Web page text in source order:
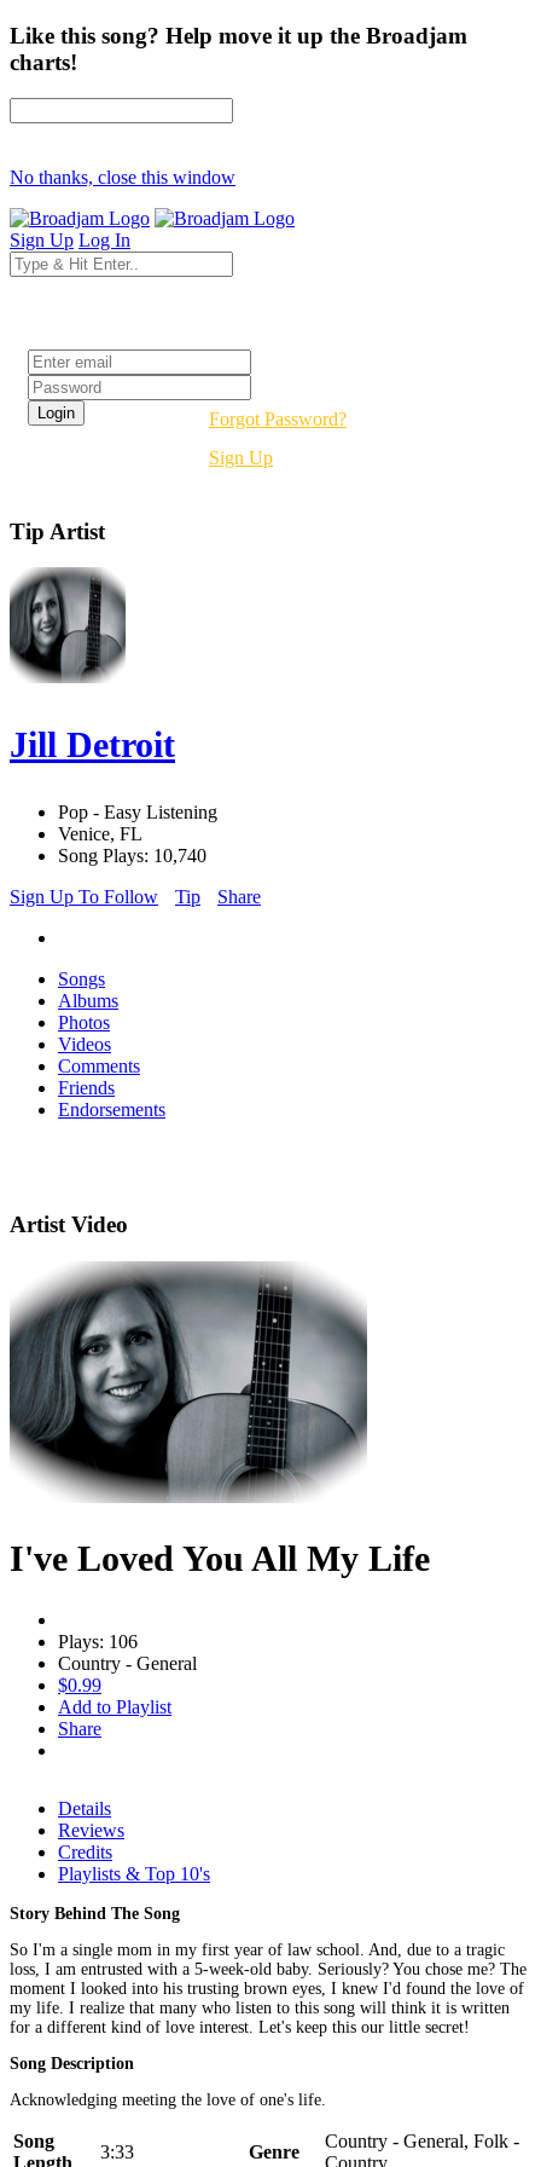
Like this song? Help move it up the Broadjam
charts!
No thanks, close this window
Sign Up Log In
Forgot Password?
Sign Up
Tip Artist
Jill Detroit
Pop - Easy Listening
Venice, FL
Song Plays: 10,740
Sign Up To Follow
Tip Share
Songs
Albums
Photos
Videos
Comments
Friends
Endorsements
Artist Video
I've Loved You All My Life
Plays: 106
Country - General
$0.99
Add to Playlist
Share
Details
Reviews
Credits
Playlists & Top 10's
Story Behind The Song
So I'm a single mom in my first year of law school. And, due to a tragic
loss, I am entrusted with a 5-week-old baby. Seriously? You chose me? The
moment I looked into his trusting brown eyes, I knew I'd found the love of
my life. I realize that many who listen to this song will think it is written
for a different kind of love interest. Let's keep this our little secret!
Song Description
Acknowledging meeting the love of one's life.
Song
Length
3:33 Genre
Country - General, Folk -
Country